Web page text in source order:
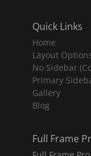
Quick Links
Home
Layout
No Sidebar
Primary
Gallery
Blog
Full Frame